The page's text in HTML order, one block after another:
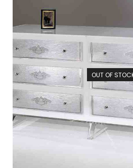
OUT OF